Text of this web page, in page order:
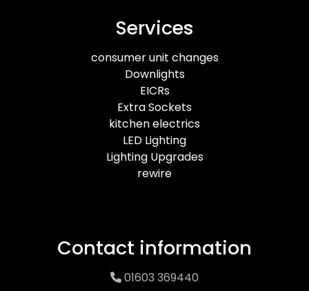
Services
consumer unit changes
Downlights
EICRs
Extra Sockets
kitchen electrics
LED Lighting
Lighting Upgrades
rewire
Contact information
01603 369440